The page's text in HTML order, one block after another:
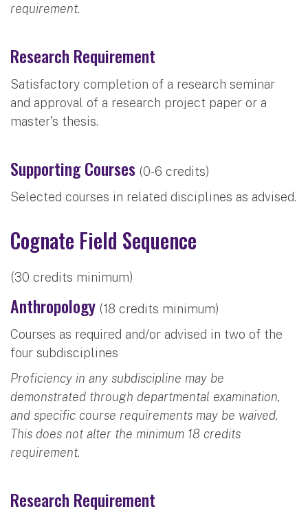
requirement.
Research Requirement
Satisfactory completion of a research seminar
and approval of a research project paper or a
master's thesis.
Supporting Courses (0-6 credits)
Selected courses in related disciplines as advised.
Cognate Field Sequence
(30 credits minimum)
Anthropology (18 credits minimum)
Courses as required and/or advised in two of the
four subdisciplines
Proficiency in any subdiscipline may be
demonstrated through departmental examination,
and specific course requirements may be waived.
This does not alter the minimum 18 credits
requirement.
Research Requirement